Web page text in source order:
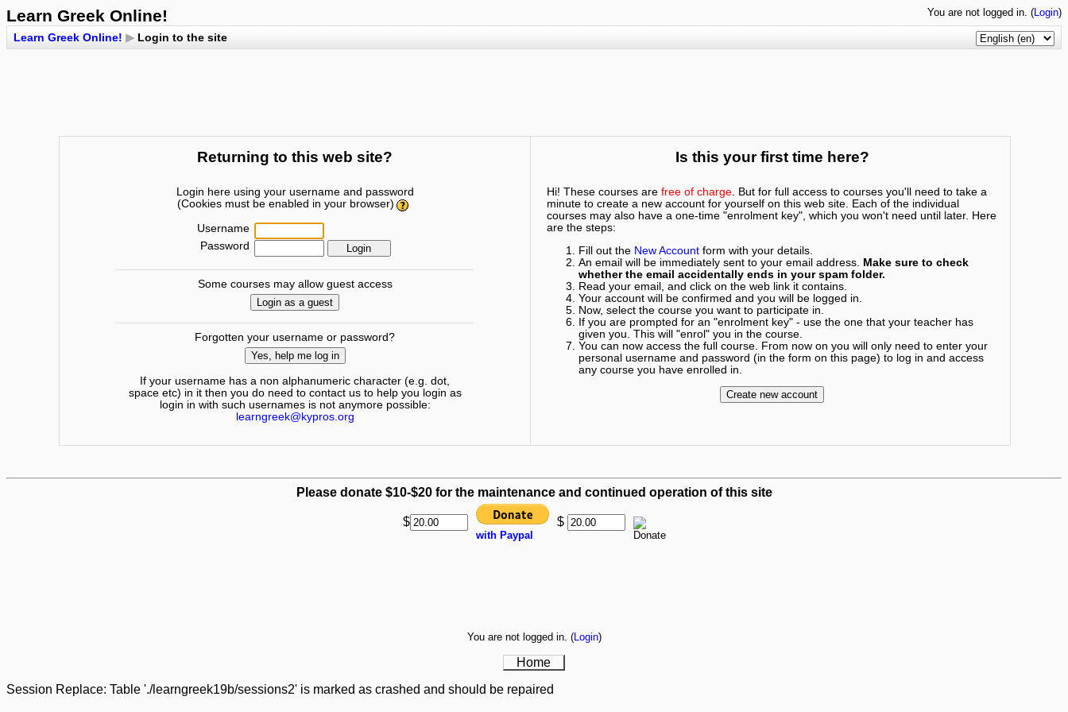
Learn Greek Online! You are not logged in. (Login)
Learn Greek Online! ▶ Login to the site
Returning to this web site?
Login here using your username and password
(Cookies must be enabled in your browser)
Username
Password
Some courses may allow guest access
Forgotten your username or password?
If your username has a non alphanumeric character (e.g. dot,
space etc) in it then you do need to contact us to help you login as
login in with such usernames is not anymore possible:
learngreek@kypros.org
Is this your first time here?
Hi! These courses are free of charge. But for full access to courses you'll need to take a
minute to create a new account for yourself on this web site. Each of the individual
courses may also have a one-time "enrolment key", which you won't need until later. Here
are the steps:
Fill out the New Accountform with your details.
An email will be immediately sent to your email address. Make sure to check
whether the email accidentally ends in your spam folder.
Read your email, and click on the web link it contains.
Your account will be confirmed and you will be logged in.
Now, select the course you want to participate in.
If you are prompted for an "enrolment key" - use the one that your teacher has
given you. This will "enrol" you in the course.
You can now access the full course. From now on you will only need to enter your
personal username and password (in the form on this page) to log in and access
any course you have enrolled in.
Please donate $10-$20 for the maintenance and continued operation of this site
$
with Paypal
$
You are not logged in. (Login)
Home
Session Replace: Table './learngreek19b/sessions2' is marked as crashed and should be repaired